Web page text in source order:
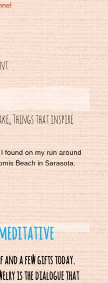
, Things that inspire
found on my run around
Beach in Sarasota.
and a few gifts today.
is the dialogue that